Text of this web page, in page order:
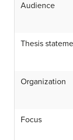
Audience
Thesis
Organization
Focus